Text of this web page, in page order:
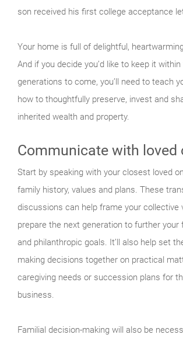
son received his first college acceptance
Your home is full of delightful,
And if you decide you’d like to keep it
generations to come, you’ll need to teach
how to thoughtfully preserve, invest and
inherited wealth and property.
Communicate with loved
Start by speaking with your closest loved
family history, values and plans. These
discussions can help frame your collective
prepare the next generation to further your
and philanthropic goals. It’ll also help set
making decisions together on practical
caregiving needs or succession plans for
business.
Familial decision-making will also be